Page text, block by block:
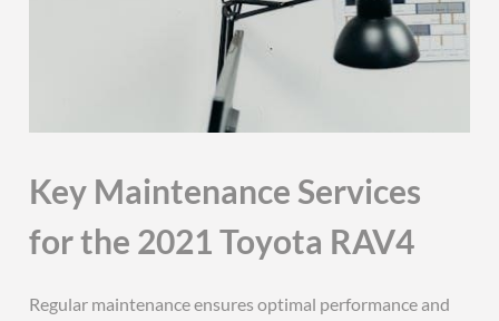
Key Maintenance Services
for the 2021 Toyota RAV4
Regular maintenance ensures optimal performance and